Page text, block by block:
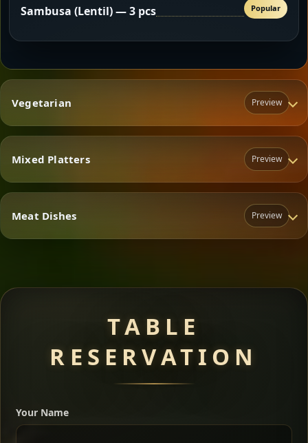
Sambusa (Lentil) — 3 pcs Popular
Vegetarian Preview
Vegetarian
Mixed Platters Preview
Mixed Platters
dishes served with vegetarian sides. Perfect for groups
who want a little of everything.
Meat Dishes Preview
Meat Dishes
TABLE
RESERVATION
Your Name